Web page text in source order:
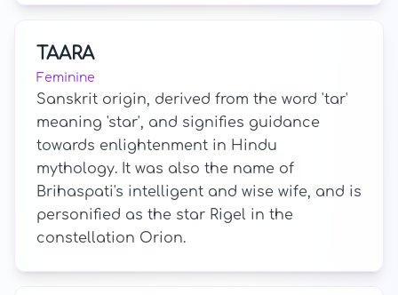
TAARA
Feminine
Sanskrit origin, derived from the word 'tar'
meaning 'star', and signifies guidance
towards enlightenment in Hindu
mythology. It was also the name of
Brihaspati's intelligent and wise wife, and is
personified as the star Rigel in the
constellation Orion.